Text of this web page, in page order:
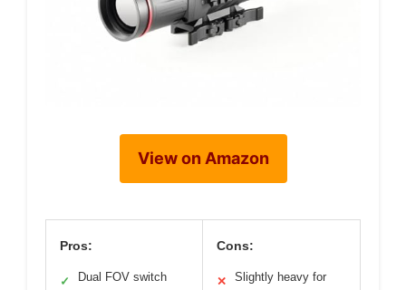
View on Amazon
Pros:
✓ Dual FOV switch
Cons:
✕
Slightly heavy for